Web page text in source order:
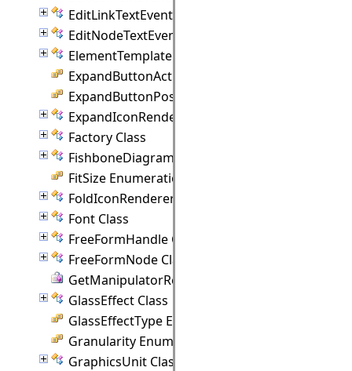
EditLinkTextEventArgs Class
EditNodeTextEventArgs Class
ElementTemplate Class
ExpandButtonAction Enumeration
ExpandButtonPosition Enumeration
ExpandIconRenderer Class
Factory Class
FishboneDiagram Class
FitSize Enumeration
FoldIconRenderer Class
Font Class
FreeFormHandle Class
FreeFormNode Class
GetManipulatorRect Delegate
GlassEffect Class
GlassEffectType Enumeration
Granularity Enumeration
GraphicsUnit Class